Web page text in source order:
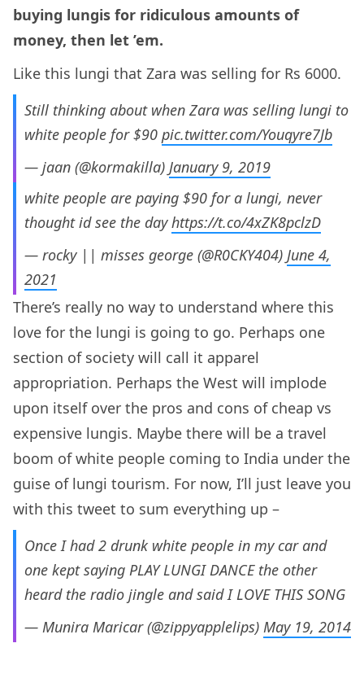
buying lungis for ridiculous amounts of
money, then let ’em.
Like this lungi that Zara was selling for Rs 6000.
Still thinking about when Zara was selling lungi to
white people for $90 pic.twitter.com/Youqyre7Jb
— jaan (@kormakilla) January 9, 2019
white people are paying $90 for a lungi, never
thought id see the dayhttps://t.co/4xZK8pclzD
— rocky || misses george (@R0CKY404) June 4,
2021
There’s really no way to understand where this
love for the lungi is going to go. Perhaps one
section of society will call it apparel
appropriation. Perhaps the West will implode
upon itself over the pros and cons of cheap vs
expensive lungis. Maybe there will be a travel
boom of white people coming to India under the
guise of lungi tourism. For now, I’ll just leave you
with this tweet to sum everything up –
Once I had 2 drunk white people in my car and
one kept saying PLAY LUNGI DANCE the other
heard the radio jingle and said I LOVE THIS SONG
— Munira Maricar (@zippyapplelips) May 19, 2014